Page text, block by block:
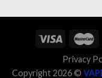
Privacy
Copyright 2026 ©